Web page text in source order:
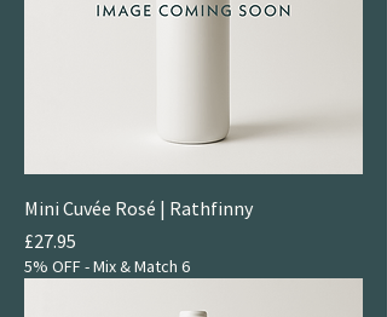
& Serious and Rich & Juicy.
Mini Cuvée Rosé | Rathfinny
Price
£27.95
5% OFF - Mix & Match 6